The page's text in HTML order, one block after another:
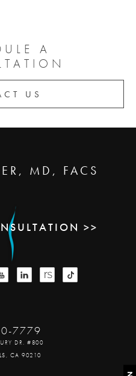
A
US
MD, FACS
>>
7779
DR. #800
CA 90210